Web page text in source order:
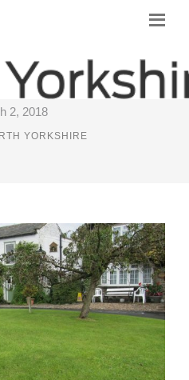
MARKETS
2, 2018
YORKSHIRE